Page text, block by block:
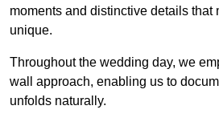
moments and distinctive details that
unique.
Throughout the wedding day, we
wall approach, enabling us to
unfolds naturally.